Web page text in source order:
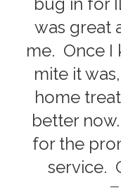
bug in for
was great
me. Once I
mite it
home
better
for the
service.